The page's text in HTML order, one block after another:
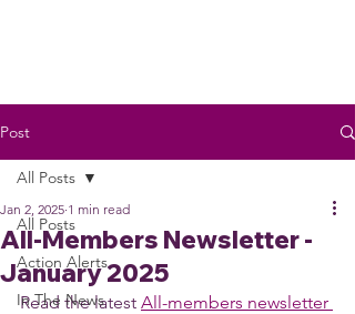
Post
All Posts
Action Alerts
In The News
All Posts
All-Members Newsletter -
January 2025
Jan 2, 2025 1 min read
Read the latest All-members newsletter